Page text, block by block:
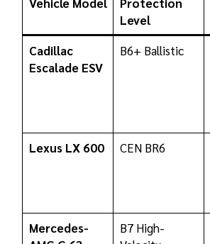
Level
Cadillac
Escalade ESV
B6+ Ballistic
Lexus LX 600
CEN BR6
Mercedes-
B7 High-